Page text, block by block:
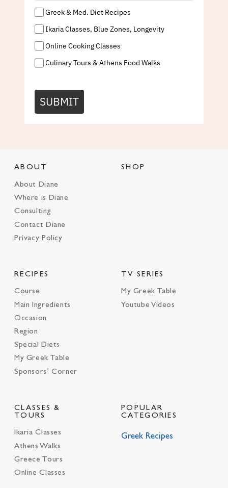
Greek & Med. Diet Recipes
Ikaria Classes, Blue Zones, Longevity
Online Cooking Classes
Culinary Tours & Athens Food Walks
SUBMIT
ABOUT
About Diane
Where is Diane
Consulting
Contact Diane
Privacy Policy
SHOP
RECIPES
Course
Main Ingredients
Occasion
Region
Special Diets
My Greek Table
Sponsors’ Corner
TV SERIES
My Greek Table
Youtube Videos
CLASSES &
TOURS
Ikaria Classes
Athens Walks
Greece Tours
Online Classes
POPULAR
CATEGORIES
Greek Recipes